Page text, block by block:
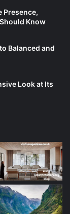
Presence,
Know
Balanced and
Look at Its